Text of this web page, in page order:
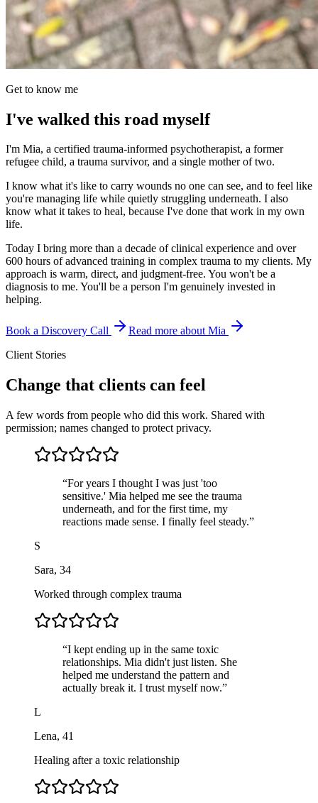
Get to know me
I've walked this road myself
I'm Mia, a certified trauma-informed psychotherapist, a former
refugee child, a trauma survivor, and a single mother of two.
I know what it's like to carry wounds no one can see, and to feel like
you're managing life while quietly struggling underneath. I also
know what it takes to heal, because I've done that work in my own
life.
Today I bring more than a decade of clinical experience and over
600 hours of advanced training in complex trauma to my clients. My
approach is warm, direct, and judgment-free. You won't be a
diagnosis to me. You'll be a person I'm genuinely invested in
helping.
Book a Discovery Call
Read more about Mia
Client Stories
Change that clients can feel
A few words from people who did this work. Shared with
permission; names changed to protect privacy.
“For years I thought I was just 'too
sensitive.' Mia helped me see the trauma
underneath, and for the first time, my
reactions made sense. I finally feel steady.”
S
Sara, 34
Worked through complex trauma
“I kept ending up in the same toxic
relationships. Mia didn't just listen. She
helped me understand the pattern and
actually break it. I trust myself now.”
L
Lena, 41
Healing after a toxic relationship